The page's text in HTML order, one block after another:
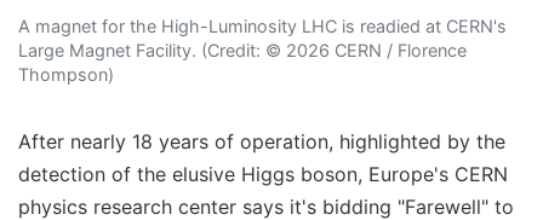
A magnet for the High-Luminosity LHC is readied at CERN's
Large Magnet Facility. (Credit: © 2026 CERN / Florence
Thompson)
After nearly 18 years of operation, highlighted by the
detection of the elusive Higgs boson, Europe's CERN
physics research center says it's bidding "Farewell" to